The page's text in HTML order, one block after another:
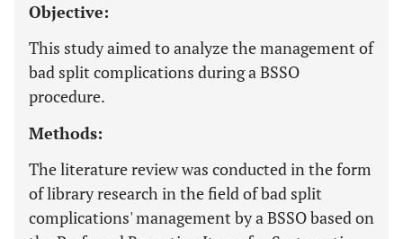
Objective:
This study aimed to analyze the management of
bad split complications during a BSSO
procedure.
Methods:
The literature review was conducted in the form
of library research in the field of bad split
complications' management by a BSSO based on